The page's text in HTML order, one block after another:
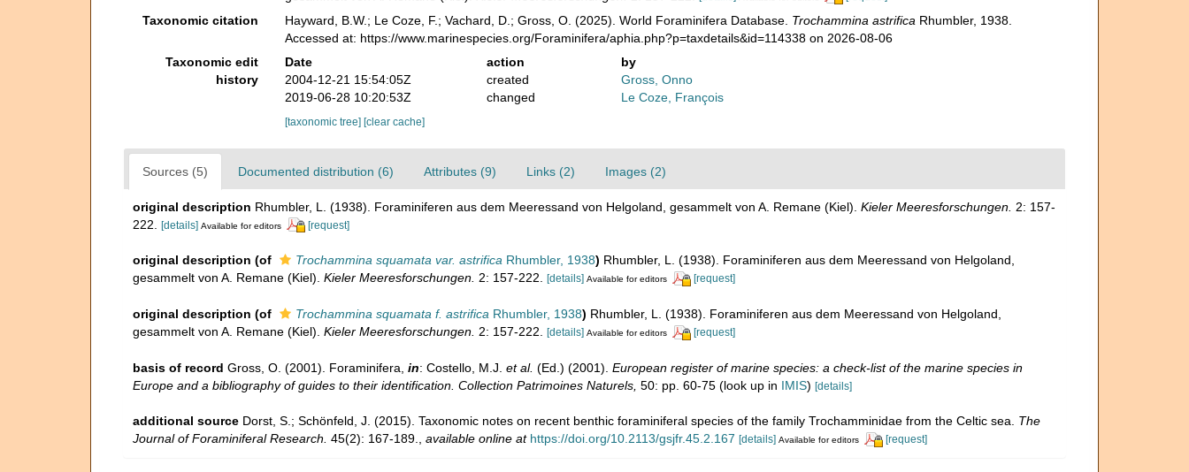
Taxonomic citation Hayward, B.W.; Le Coze, F.; Vachard, D.; Gross, O. (2025). World Foraminifera Database. Trochammina astrifica Rhumbler, 1938.
Accessed at: https://www.marinespecies.org/Foraminifera/aphia.php?p=taxdetails&id=114338 on 2026-08-06
Taxonomic edit
history
Date action
by
2004-12-21 15:54:05Z
created
Gross, Onno
2019-06-28 10:20:53Z
changed Le Coze, François
[taxonomic tree] [clear cache]
Sources (5) Documented distribution (6) Attributes (9) Links (2) Images (2)
original description Rhumbler, L. (1938). Foraminiferen aus dem Meeressand von Helgoland, gesammelt von A. Remane (Kiel). Kieler Meeresforschungen. 2: 157-
222.
[details] Available for editors [request]
original description (of Trochammina squamata var. astrifica Rhumbler, 1938) Rhumbler, L. (1938). Foraminiferen aus dem Meeressand von Helgoland,
gesammelt von A. Remane (Kiel). Kieler Meeresforschungen. 2: 157-222. [details] Available for editors [request]
original description (of Trochammina squamata f. astrifica Rhumbler, 1938) Rhumbler, L. (1938). Foraminiferen aus dem Meeressand von Helgoland,
gesammelt von A. Remane (Kiel). Kieler Meeresforschungen. 2: 157-222. [details] Available for editors [request]
basis of record Gross, O. (2001). Foraminifera, in: Costello, M.J. et al. (Ed.) (2001). European register of marine species: a check-list of the marine species in
Europe and a bibliography of guides to their identification. Collection Patrimoines Naturels, 50: pp. 60-75 (look up in IMIS) [details]
additional source Dorst, S.; Schönfeld, J. (2015). Taxonomic notes on recent benthic foraminiferal species of the family Trochamminidae from the Celtic sea. The
Journal of Foraminiferal Research. 45(2): 167-189. available online at https://doi.org/10.2113/gsjfr.45.2.167 [details] Available for editors [request]